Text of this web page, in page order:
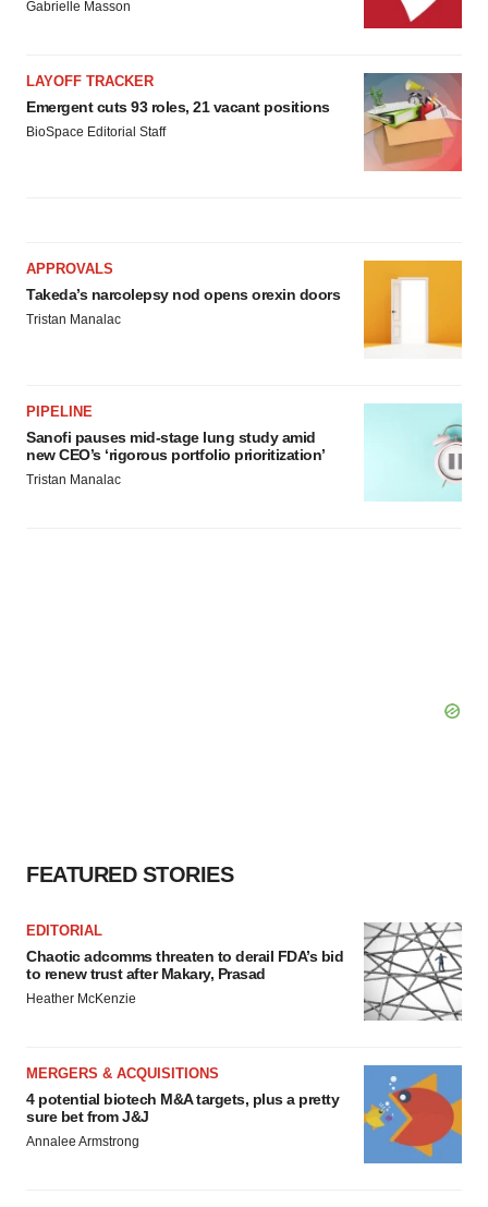
Gabrielle Masson
LAYOFF TRACKER
Emergent cuts 93 roles, 21 vacant positions
BioSpace Editorial Staff
APPROVALS
Takeda’s narcolepsy nod opens orexin doors
Tristan Manalac
PIPELINE
Sanofi pauses mid-stage lung study amid
new CEO’s ‘rigorous portfolio prioritization’
Tristan Manalac
FEATURED STORIES
EDITORIAL
Chaotic adcomms threaten to derail FDA’s bid
to renew trust after Makary, Prasad
Heather McKenzie
MERGERS & ACQUISITIONS
4 potential biotech M&A targets, plus a pretty
sure bet from J&J
Annalee Armstrong